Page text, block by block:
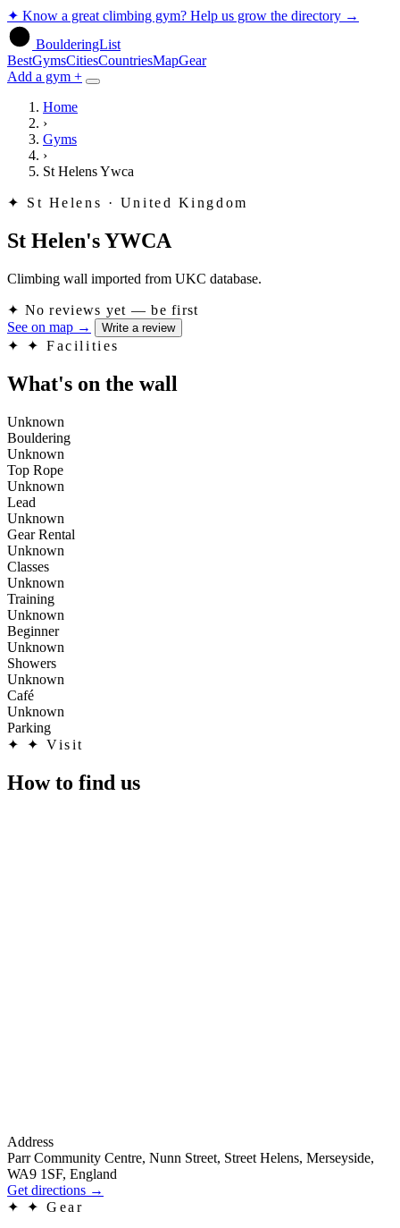
✦ Know a great climbing gym? Help us grow the directory →
BoulderingList
BestGymsCitiesCountriesMapGear
Add a gym +
Home
›
Gyms
›
St Helens Ywca
✦ St Helens · United Kingdom
St Helen's YWCA
Climbing wall imported from UKC database.
✦ No reviews yet — be first
See on map → Write a review
✦ ✦ Facilities
What's on the wall
Unknown
Bouldering
Unknown
Top Rope
Unknown
Lead
Unknown
Gear Rental
Unknown
Classes
Unknown
Training
Unknown
Beginner
Unknown
Showers
Unknown
Café
Unknown
Parking
✦
✦ Visit
How to find us
Address
Parr Community Centre, Nunn Street, Street Helens, Merseyside,
WA9 1SF, England
Get directions →
✦
✦ Gear